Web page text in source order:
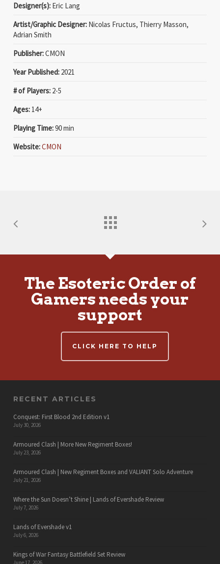
Designer(s):Eric Lang
Artist/Graphic Designer:Nicolas Fructus, Thierry Masson,
Adrian Smith
Publisher:CMON
Year Published:2021
# of Players:2-5
Ages:14+
Playing Time:90 min
Website:CMON
The Esoteric Order of
Gamers needs your
support
CLICK HERE TO HELP
RECENT ARTICLES
Conquest: First Blood 2nd Edition v1
July 30, 2026
Armoured Clash | More New Regiment Boxes!
July 23, 2026
Armoured Clash | New Regiment Boxes and VALIANT Solo Adventure
July 21, 2026
Where the Sun Doesn’t Shine | Lands of Evershade Review
July 7, 2026
Lands of Evershade v1
July 6, 2026
Kings of War Fantasy Battlefield Set Review
June 17, 2026